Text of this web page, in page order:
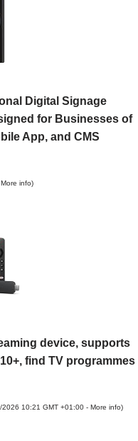
Digital Signage
for Businesses of
App, and CMS
More info)
device, supports
find TV programmes
2026 10:21 GMT +01:00 - More info)